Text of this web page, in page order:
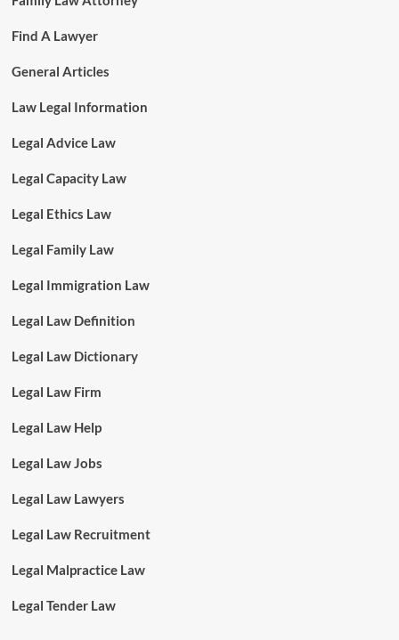
Find A Lawyer
General Articles
Law Legal Information
Legal Advice Law
Legal Capacity Law
Legal Ethics Law
Legal Family Law
Legal Immigration Law
Legal Law Definition
Legal Law Dictionary
Legal Law Firm
Legal Law Help
Legal Law Jobs
Legal Law Lawyers
Legal Law Recruitment
Legal Malpractice Law
Legal Tender Law